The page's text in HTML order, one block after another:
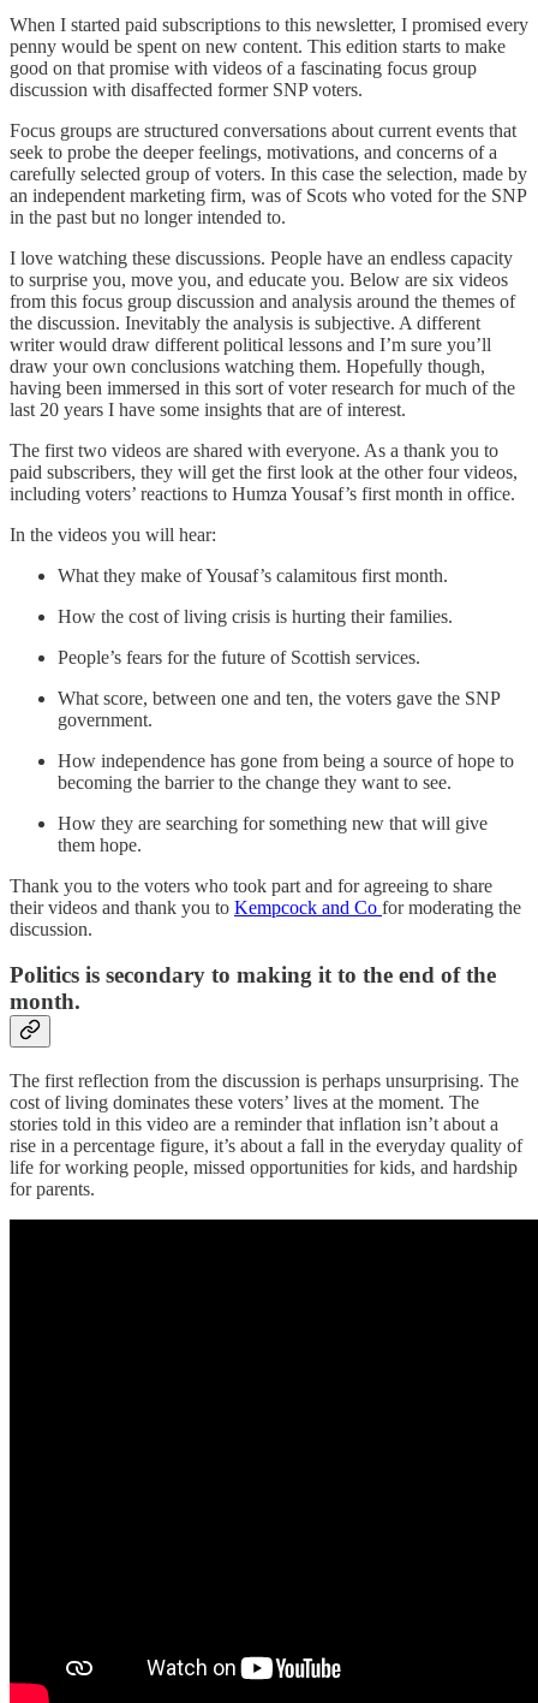
When I started paid subscriptions to this newsletter, I promised every
penny would be spent on new content. This edition starts to make
good on that promise with videos of a fascinating focus group
discussion with disaffected former SNP voters.
Focus groups are structured conversations about current events that
seek to probe the deeper feelings, motivations, and concerns of a
carefully selected group of voters. In this case the selection, made by
an independent marketing firm, was of Scots who voted for the SNP
in the past but no longer intended to.
I love watching these discussions. People have an endless capacity
to surprise you, move you, and educate you. Below are six videos
from this focus group discussion and analysis around the themes of
the discussion. Inevitably the analysis is subjective. A different
writer would draw different political lessons and I’m sure you’ll
draw your own conclusions watching them. Hopefully though,
having been immersed in this sort of voter research for much of the
last 20 years I have some insights that are of interest.
The first two videos are shared with everyone. As a thank you to
paid subscribers, they will get the first look at the other four videos,
including voters’ reactions to Humza Yousaf’s first month in office.
In the videos you will hear:
What they make of Yousaf’s calamitous first month.
How the cost of living crisis is hurting their families.
People’s fears for the future of Scottish services.
What score, between one and ten, the voters gave the SNP
government.
How independence has gone from being a source of hope to
becoming the barrier to the change they want to see.
How they are searching for something new that will give
them hope.
Thank you to the voters who took part and for agreeing to share
their videos and thank you to Kempcock and Co for moderating the
discussion.
Politics is secondary to making it to the end of the
month.
The first reflection from the discussion is perhaps unsurprising. The
cost of living dominates these voters’ lives at the moment. The
stories told in this video are a reminder that inflation isn’t about a
rise in a percentage figure, it’s about a fall in the everyday quality of
life for working people, missed opportunities for kids, and hardship
for parents.